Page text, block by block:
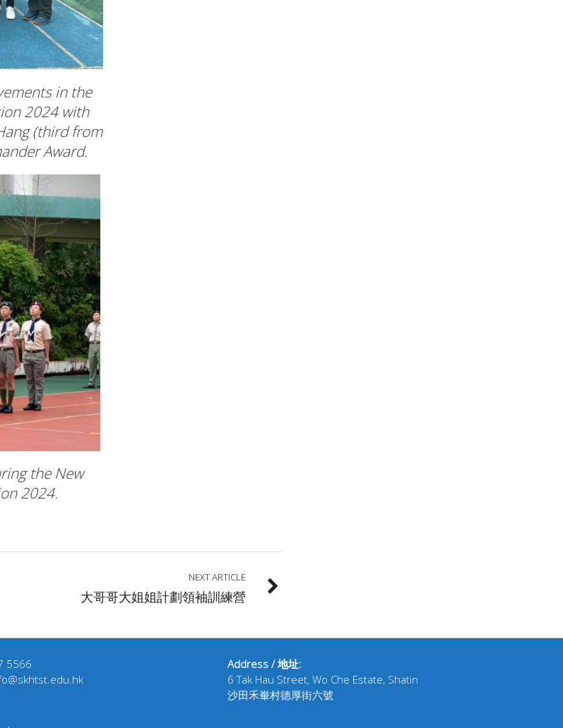
in the
2024 with
(third from
Award.
the New
2024.
NEXT ARTICLE
大哥哥大姐姐計劃領袖訓練營
5566
Address / 地址:
6 Tak Hau Street, Wo Che Estate, Shatin
沙田禾輋村德厚街六號